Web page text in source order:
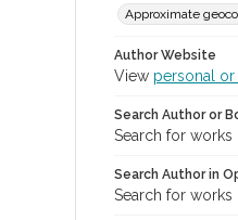
Approximate
Author Website
View personal
Search Author or
Search for
Search Author in
Search for works